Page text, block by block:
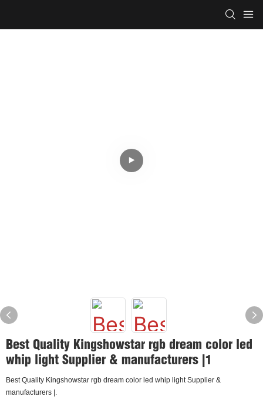
Best Quality Kingshowstar rgb dream color led
whip light Supplier & manufacturers |1
Best Quality Kingshowstar rgb dream color led whip light Supplier &
manufacturers |.